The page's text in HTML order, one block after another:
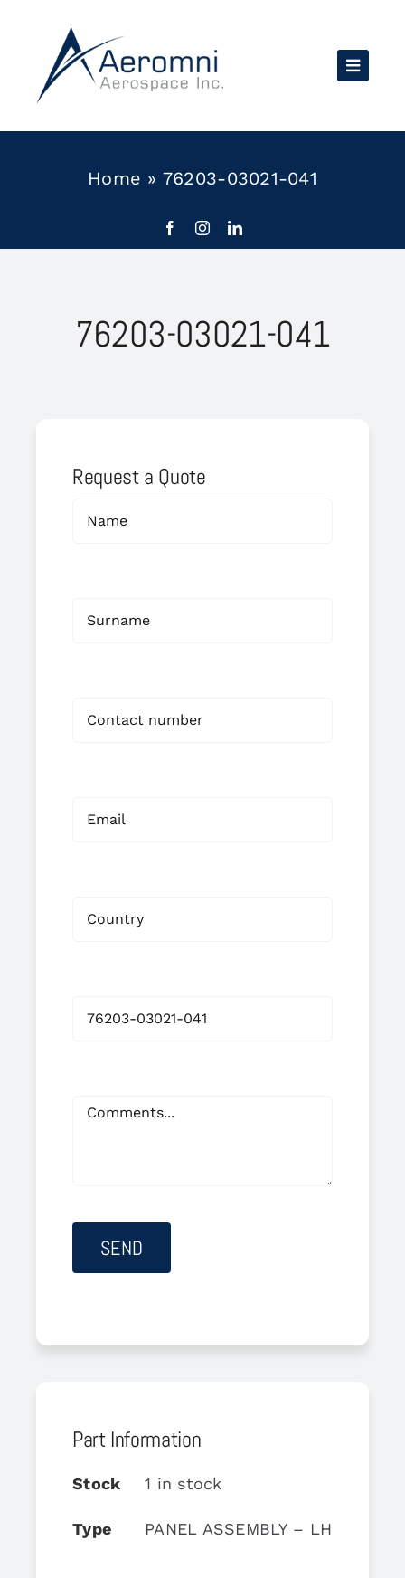
content
Home » 76203-03021-041
76203-03021-041
Request a Quote
Part Information
Stock 1 in stock
Type PANEL ASSEMBLY – LH